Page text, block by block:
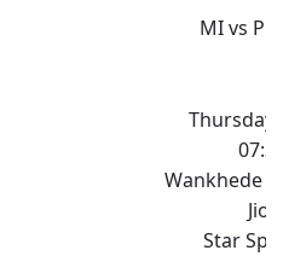
MI vs
Wankhede
Jio
Star